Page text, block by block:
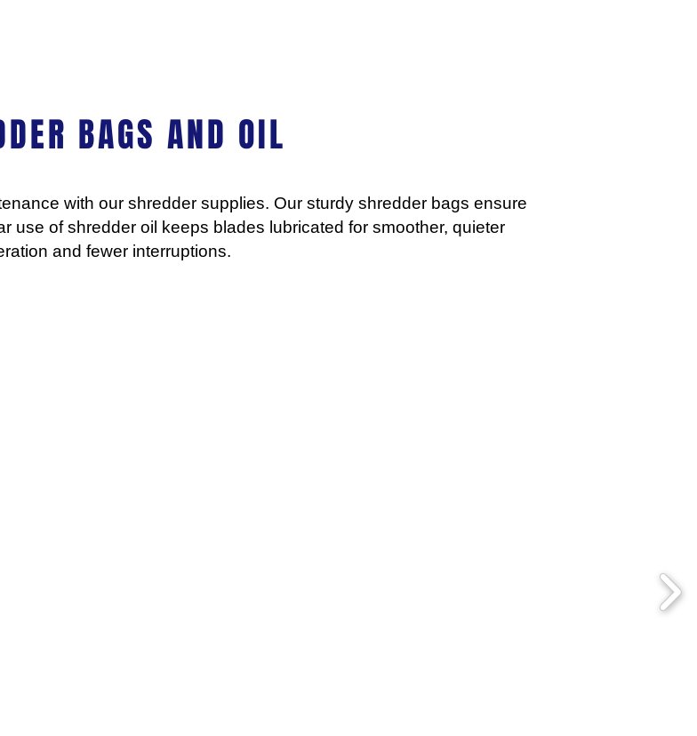
BAGS AND OIL
with our shredder supplies. Our sturdy shredder bags ensure
use of shredder oil keeps blades lubricated for smoother, quieter
and fewer interruptions.